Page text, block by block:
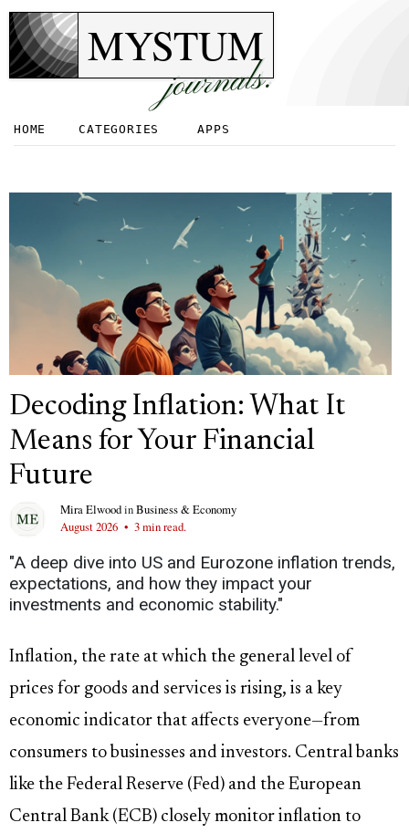
MYSTUM
journals.
HOME CATEGORIES APPS
Decoding Inflation: What It
Means for Your Financial
Future
Mira ElwoodinBusiness & Economy
August 2026 • 3 min read.
"A deep dive into US and Eurozone inflation trends,
expectations, and how they impact your
investments and economic stability."
Inflation, the rate at which the general level of
prices for goods and services is rising, is a key
economic indicator that affects everyone—from
consumers to businesses and investors. Central banks
like the Federal Reserve (Fed) and the European
Central Bank (ECB) closely monitor inflation to